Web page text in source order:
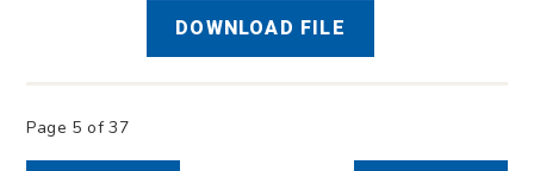
DOWNLOAD FILE
Page 5 of 37